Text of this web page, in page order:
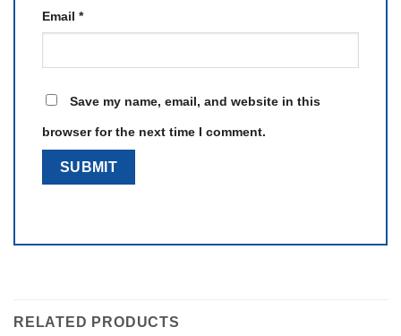
Email *
Save my name, email, and website in this
browser for the next time I comment.
RELATED PRODUCTS